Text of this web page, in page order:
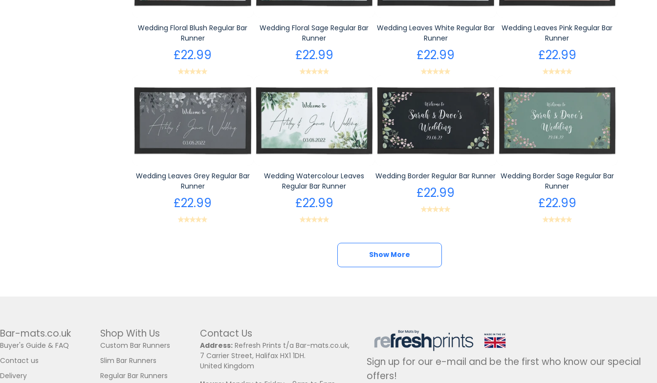
Wedding Floral Blush Regular Bar
Runner
£22.99
Wedding Floral Sage Regular Bar
Runner
£22.99
Wedding Leaves White Regular Bar
Runner
£22.99
Wedding Leaves Pink Regular Bar
Runner
£22.99
Wedding Leaves Grey Regular Bar
Runner
£22.99
Wedding Watercolour Leaves
Regular Bar Runner
£22.99
Wedding Border Regular Bar Runner
£22.99
Wedding Border Sage Regular Bar
Runner
£22.99
Show More
Bar-mats.co.uk
Buyer's Guide & FAQ
Contact us
Delivery
Shop With Us
Custom Bar Runners
Slim Bar Runners
Regular Bar Runners
Contact Us
Address: Refresh Prints t/a Bar-mats.co.uk,
7 Carrier Street, Halifax HX1 1DH.
United Kingdom
Sign up for our e-mail and be the first who know our special
offers!